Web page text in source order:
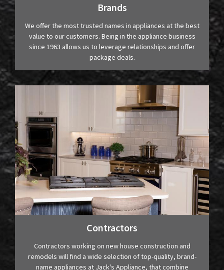
Brands
We offer the most trusted names in appliances at the best
value to our customers. Being in the appliance business
since 1963 allows us to leverage relationships and offer
package deals.
Contractors
Contractors working on new house construction and
remodels will find a wide selection of top-quality, brand-
name appliances at Jack's Appliance, that combine